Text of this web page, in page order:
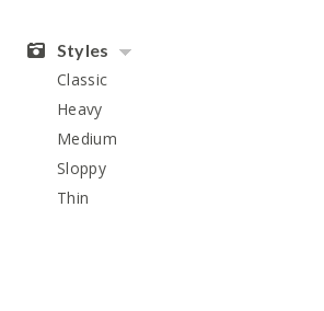
Styles
Classic
Heavy
Medium
Sloppy
Thin